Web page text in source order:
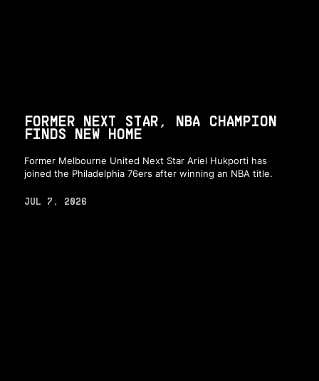
FORMER NEXT STAR, NBA CHAMPION
FINDS NEW HOME
Former Melbourne United Next Star Ariel Hukporti has
joined the Philadelphia 76ers after winning an NBA title.
JUL 7, 2026